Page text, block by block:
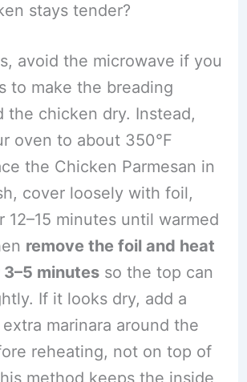
stays tender?
avoid the microwave if you
to make the breading
the chicken dry. Instead,
oven to about 350°F
the Chicken Parmesan in
cover loosely with foil,
12–15 minutes until warmed
remove the foil and heat
minutesso the top can
If it looks dry, add a
marinara around the
reheating, not on top of
method keeps the inside